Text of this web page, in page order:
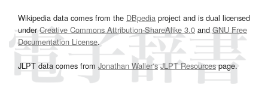
Wikipedia data comes from the DBpedia project and is dual licensed
underCreative Commons Attribution-ShareAlike 3.0and GNU Free
Documentation License.
JLPT data comes from Jonathan Waller‘s JLPT Resourcespage.